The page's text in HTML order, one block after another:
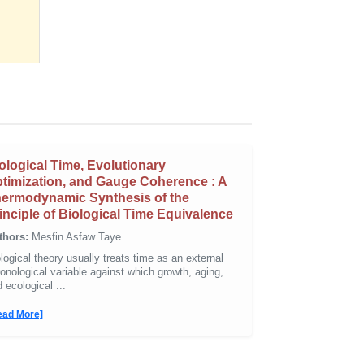
Time, Evolutionary
and Gauge Coherence : A
Synthesis of the
of Biological Time Equivalence
Mesfin Asfaw Taye
theory usually treats time as an external
variable against which growth, aging,
ecological ...
More]